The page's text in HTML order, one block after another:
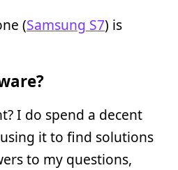
(Samsung S7) is
I do spend a decent
it to find solutions
to my questions,